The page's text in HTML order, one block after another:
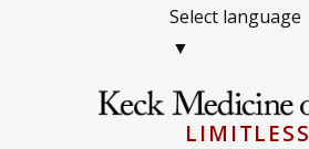
Select language
▼
LIMITLESS